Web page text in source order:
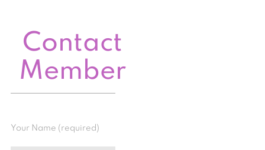
Contact
Member
Your Name (required)